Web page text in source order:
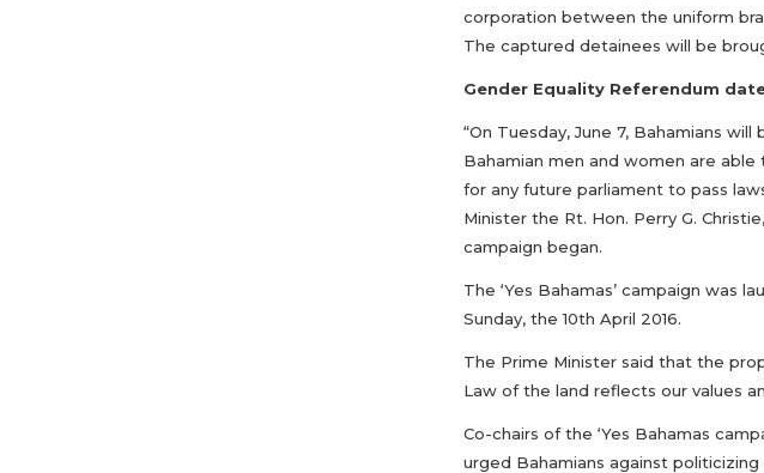
corporation between the uniform
The captured detainees will be
Gender Equality Referendum
“On Tuesday, June 7, Bahamians
Bahamian men and women are
for any future parliament to pass
Minister the Rt. Hon. Perry G.
campaign began.
The ‘Yes Bahamas’ campaign was
Sunday, the 10th April 2016.
The Prime Minister said that the
Law of the land reflects our values
Co-chairs of the ‘Yes Bahamas
urged Bahamians against